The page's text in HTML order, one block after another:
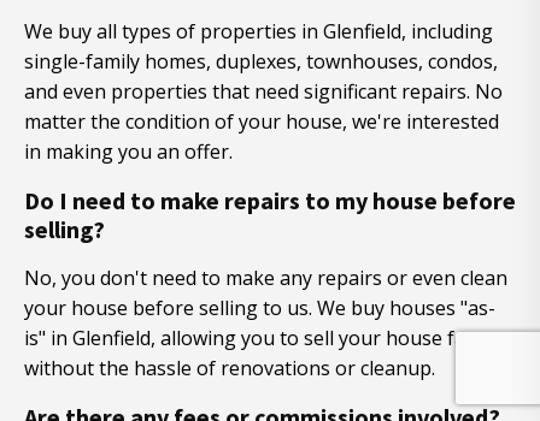
We buy all types of properties in Glenfield, including
single-family homes, duplexes, townhouses, condos,
and even properties that need significant repairs. No
matter the condition of your house, we're interested
in making you an offer.
Do I need to make repairs to my house before
selling?
No, you don't need to make any repairs or even clean
your house before selling to us. We buy houses "as-
is" in Glenfield, allowing you to sell your house fast
without the hassle of renovations or cleanup.